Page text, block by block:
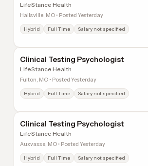
LifeStance Health
Hallsville, MO • Posted Yesterday
Hybrid Full Time Salary not specified
Clinical Testing Psychologist
LifeStance Health
Fulton, MO • Posted Yesterday
Hybrid Full Time Salary not specified
Clinical Testing Psychologist
LifeStance Health
Auxvasse, MO • Posted Yesterday
Hybrid Full Time Salary not specified